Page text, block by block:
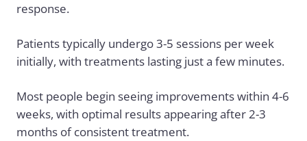
response.
Patients typically undergo 3-5 sessions per week
initially, with treatments lasting just a few minutes.
Most people begin seeing improvements within 4-6
weeks, with optimal results appearing after 2-3
months of consistent treatment.